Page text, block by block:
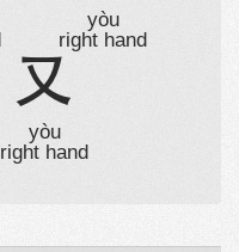
yòu
right hand
又
yòu
right hand